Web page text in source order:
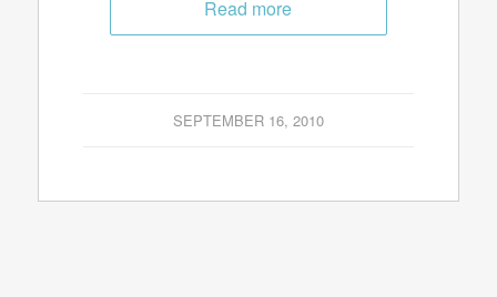
Read more
SEPTEMBER 16, 2010